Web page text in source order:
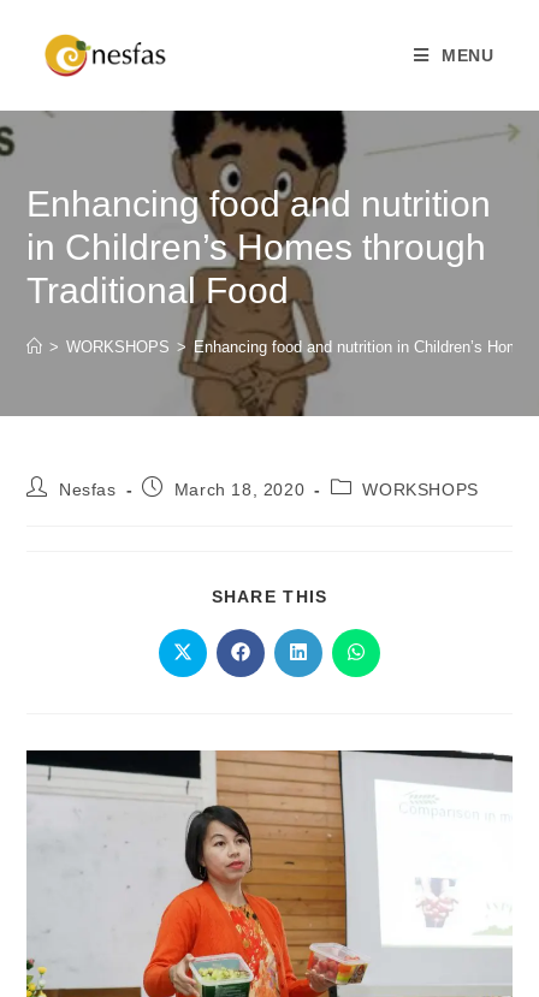
MENU
Enhancing food and nutrition
in Children’s Homes through
Traditional Food
> WORKSHOPS > Enhancing food and nutrition in Children’s
Nesfas March 18, 2020 WORKSHOPS
SHARE THIS